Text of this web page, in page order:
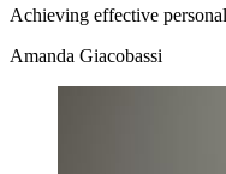
Achieving effective
Amanda Giacobassi